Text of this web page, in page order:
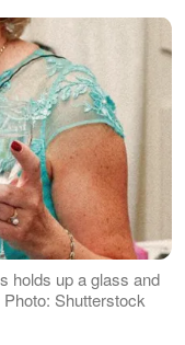
holds up a glass and
Shutterstock